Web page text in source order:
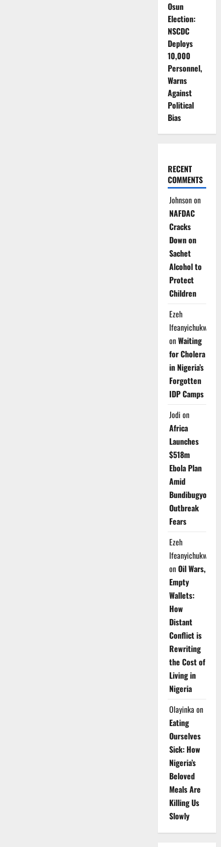
Osun
Election:
NSCDC
Deploys
10,000
Personnel,
Warns
Against
Political
Bias
RECENT
COMMENTS
Johnsonon
NAFDAC
Cracks
Down on
Sachet
Alcohol to
Protect
Children
Ezeh
Ifeanyichukwu
onWaiting
for Cholera
in Nigeria’s
Forgotten
IDP Camps
Jodi on
Africa
Launches
$518m
Ebola Plan
Amid
Bundibugyo
Outbreak
Fears
Ezeh
Ifeanyichukwu
onOil Wars,
Empty
Wallets:
How
Distant
Conflict is
Rewriting
the Cost of
Living in
Nigeria
Olayinka on
Eating
Ourselves
Sick: How
Nigeria’s
Beloved
Meals Are
Killing Us
Slowly